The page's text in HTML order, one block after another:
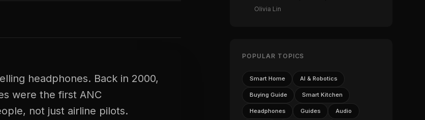
headphones. Back in 2000,
were the first ANC
not just airline pilots.
Machines Worth Buying (2026)
Olivia Lin
POPULAR TOPICS
Smart Home AI & Robotics
Buying Guide Smart Kitchen
Headphones Guides Audio